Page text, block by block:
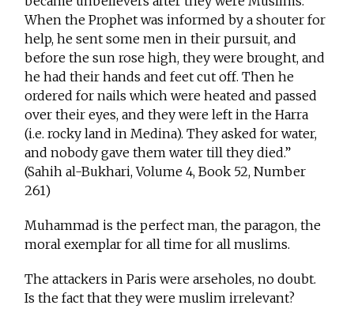
When the Prophet was informed by a shouter for
help, he sent some men in their pursuit, and
before the sun rose high, they were brought, and
he had their hands and feet cut off. Then he
ordered for nails which were heated and passed
over their eyes, and they were left in the Harra
(i.e. rocky land in Medina). They asked for water,
and nobody gave them water till they died.”
(Sahih al-Bukhari, Volume 4, Book 52, Number
261)
Muhammad is the perfect man, the paragon, the
moral exemplar for all time for all muslims.
The attackers in Paris were arseholes, no doubt.
Is the fact that they were muslim irrelevant?